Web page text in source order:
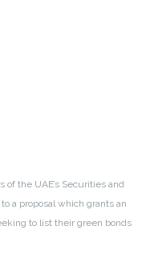
of the UAE’s Securities and
a proposal which grants an
to list their green bonds